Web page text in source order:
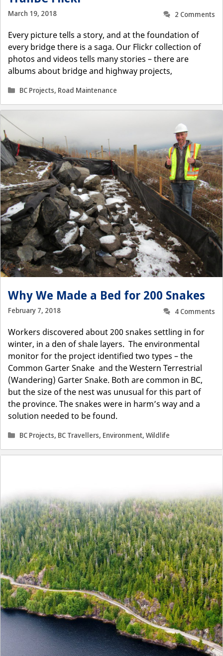
March 19, 2018
2 Comments
Every picture tells a story, and at the foundation of
every bridge there is a saga. Our Flickr collection of
photos and videos tells many stories – there are
albums about bridge and highway projects,
Categories
BC Projects, Road Maintenance
Why We Made a Bed for 200 Snakes
February 7, 2018
4 Comments
Workers discovered about 200 snakes settling in for
winter, in a den of shale layers. The environmental
monitor for the project identified two types – the
Common Garter Snake and the Western Terrestrial
(Wandering) Garter Snake. Both are common in BC,
but the size of the nest was unusual for this part of
the province. The snakes were in harm’s way and a
solution needed to be found.
Categories
BC Projects, BC Travellers, Environment,Wildlife